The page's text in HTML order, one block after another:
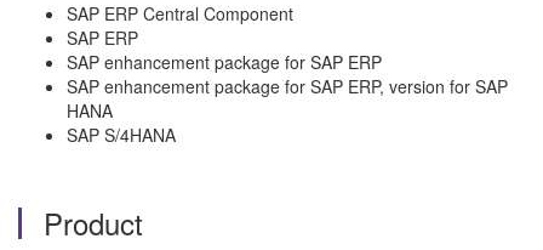
SAP ERP Central Component
SAP ERP
SAP enhancement package for SAP ERP
SAP enhancement package for SAP ERP, version for SAP
HANA
SAP S/4HANA
Product